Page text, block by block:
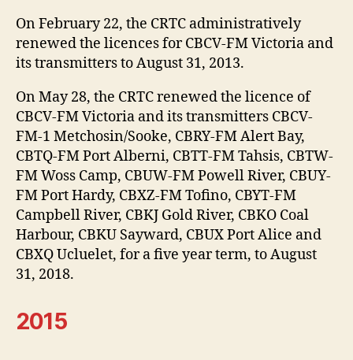
On February 22, the CRTC administratively
renewed the licences for CBCV-FM Victoria and
its transmitters to August 31, 2013.
On May 28, the CRTC renewed the licence of
CBCV-FM Victoria and its transmitters CBCV-
FM-1 Metchosin/Sooke, CBRY-FM Alert Bay,
CBTQ-FM Port Alberni, CBTT-FM Tahsis, CBTW-
FM Woss Camp, CBUW-FM Powell River, CBUY-
FM Port Hardy, CBXZ-FM Tofino, CBYT-FM
Campbell River, CBKJ Gold River, CBKO Coal
Harbour, CBKU Sayward, CBUX Port Alice and
CBXQ Ucluelet, for a five year term, to August
31, 2018.
2015